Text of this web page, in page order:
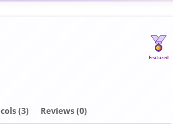
Featured
(3) Reviews (0)